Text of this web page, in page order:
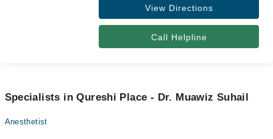
View Directions
Call Helpline
Specialists in Qureshi Place - Dr. Muawiz Suhail
Anesthetist